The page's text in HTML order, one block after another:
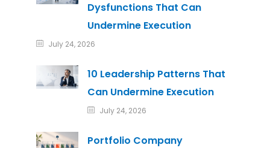
Dysfunctions That Can
Undermine Execution
July 24, 2026
10 Leadership Patterns That
Can Undermine Execution
July 24, 2026
Portfolio Company